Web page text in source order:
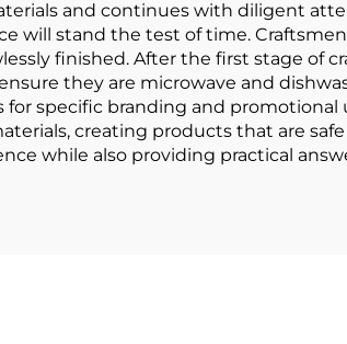
and continues with diligent
will stand the test of time.
finished. After the first stage of
they are microwave and
for specific branding and promotional
creating products that are
while also providing practical